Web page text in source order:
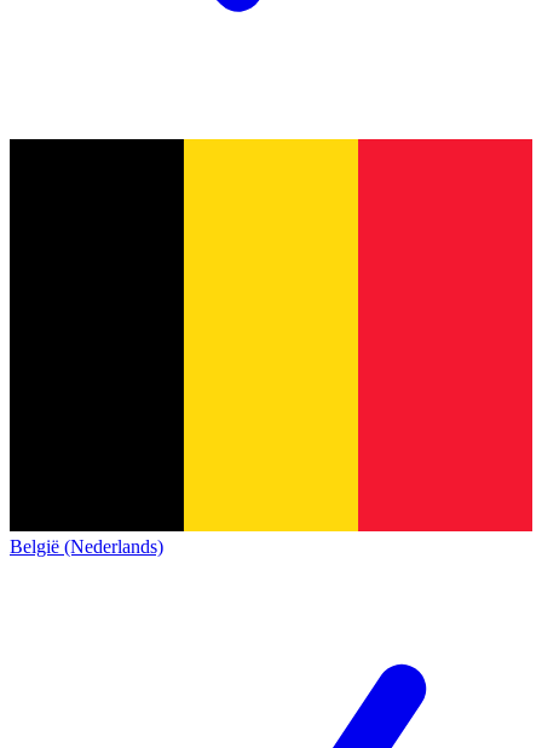
België (Nederlands)